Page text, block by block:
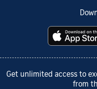
Get unlimited access to
from